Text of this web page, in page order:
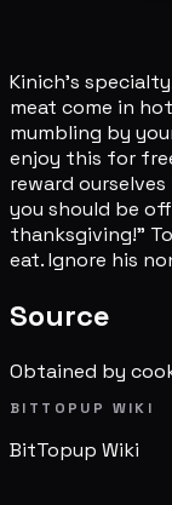
Kinich's
meat come in
mumbling by
enjoy this for
reward
you should be
thanksgiving!"
eat. Ignore his
Source
Obtained by
BITTOPUP WIKI
BitTopup Wiki